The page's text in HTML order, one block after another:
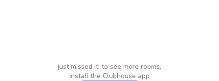
just missed it! to see more rooms,
install the Clubhouse app